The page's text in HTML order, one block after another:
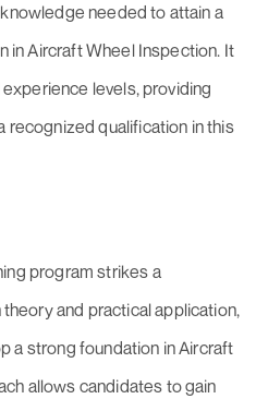
needed to attain a
in Aircraft Wheel Inspection. It
levels, providing
recognized qualification in this
program strikes a
and practical application,
a strong foundation in Aircraft
allows candidates to gain